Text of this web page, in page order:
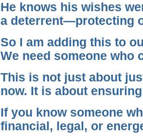
He knows his wishes
a deterrent—protecting
So I am adding this to
We need someone who
This is not just about
now. It is about
If you know someone
financial, legal, or